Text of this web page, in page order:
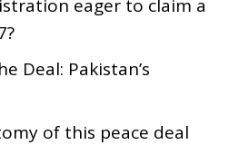
eager to claim a
Deal: Pakistan’s
of this peace deal